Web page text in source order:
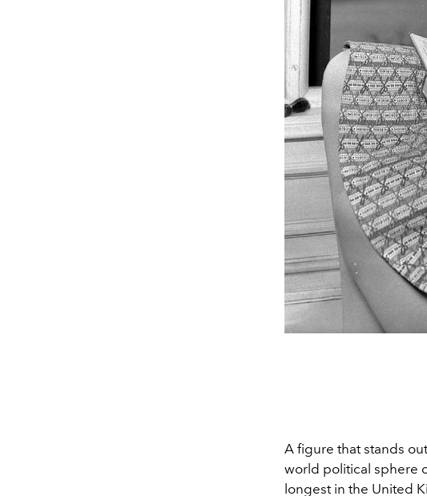
A figure that stands
world political sphere
longest in the United